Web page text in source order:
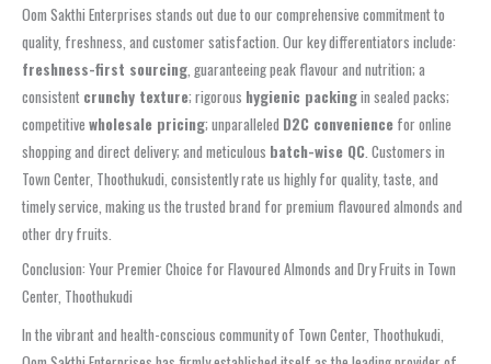
Oom Sakthi Enterprises stands out due to our comprehensive commitment to
quality, freshness, and customer satisfaction. Our key differentiators include:
freshness-first sourcing, guaranteeing peak flavour and nutrition; a
consistent crunchy texture; rigorous hygienic packingin sealed packs;
competitive wholesale pricing; unparalleled D2C convenience for online
shopping and direct delivery; and meticulous batch-wise QC. Customers in
Town Center, Thoothukudi, consistently rate us highly for quality, taste, and
timely service, making us the trusted brand for premium flavoured almonds and
other dry fruits.
Conclusion: Your Premier Choice for Flavoured Almonds and Dry Fruits in Town
Center, Thoothukudi
In the vibrant and health-conscious community of Town Center, Thoothukudi,